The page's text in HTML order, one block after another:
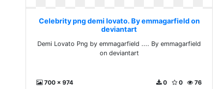
Celebrity png demi lovato. By emmagarfield on
deviantart
Demi Lovato Png by emmagarfield .... By emmagarfield
on deviantart
700 x 974 76
0
0